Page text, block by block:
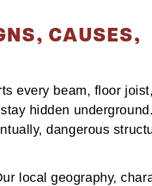
CAUSES,
every beam, floor
hidden underground.
dangerous
local geography,